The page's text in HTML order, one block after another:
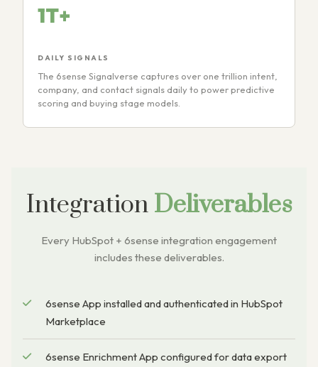
1T+
DAILY SIGNALS
The 6sense Signalverse captures over one trillion intent,
company, and contact signals daily to power predictive
scoring and buying stage models.
Integration Deliverables
Every HubSpot + 6sense integration engagement
includes these deliverables.
6sense App installed and authenticated in HubSpot
Marketplace
6sense Enrichment App configured for data export